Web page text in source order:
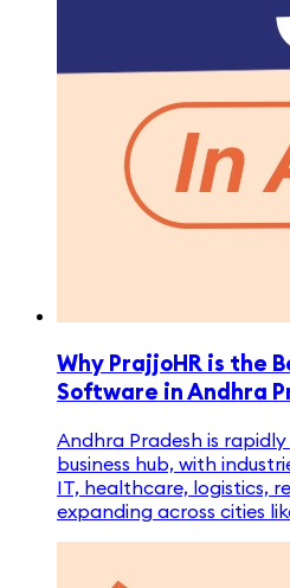
Why PrajjoHR is the
Software in Andhra
Andhra Pradesh is
business hub, with
IT, healthcare, logistics,
expanding across cities